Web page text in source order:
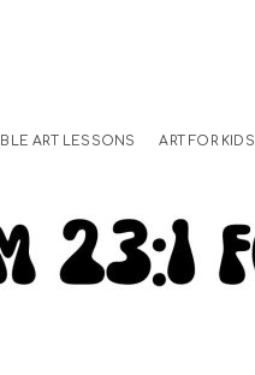
ART LESSONS ART FOR KIDS